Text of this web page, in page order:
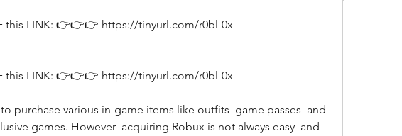
this LINK: 👉👉👉 https://tinyurl.com/r0bl-0x
this LINK: 👉👉👉 https://tinyurl.com/r0bl-0x
games. However  acquiring Robux is not always easy  and